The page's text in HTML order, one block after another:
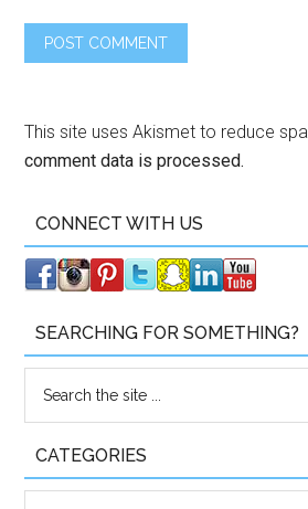
This site uses Akismet to reduce
comment data is processed.
CONNECT WITH US
SEARCHING FOR SOMETHING?
CATEGORIES